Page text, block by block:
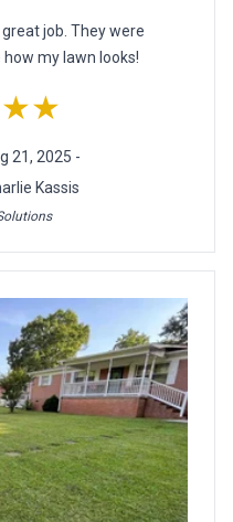
job. They were
my lawn looks!
21, 2025 -
Kassis